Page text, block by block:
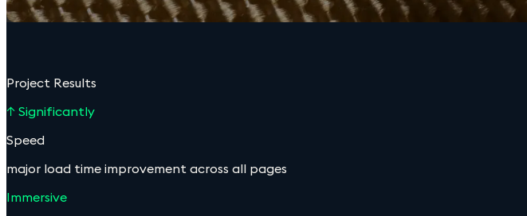
Project Results
↑ Significantly
Speed
major load time improvement across all pages
Immersive